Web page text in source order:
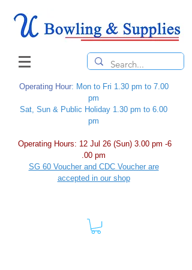
Operating Hour: Mon to Fri 1.30 pm to 7.00
pm
Sat, Sun & Public Holiday 1.30 pm to 6.00
pm
Operating Hours: 12 Jul 26 (Sun) 3.00 pm -6
.00 pm
SG 60 Voucher and CDC Voucher are
accepted in our shop